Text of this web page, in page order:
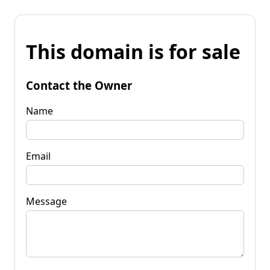
This domain is for sale
Contact the Owner
Name
Email
Message